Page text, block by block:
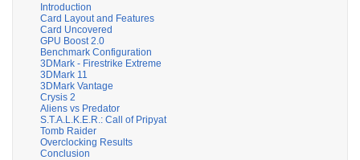
Introduction
Card Layout and Features
Card Uncovered
GPU Boost 2.0
Benchmark Configuration
3DMark - Firestrike Extreme
3DMark 11
3DMark Vantage
Crysis 2
Aliens vs Predator
S.T.A.L.K.E.R.: Call of Pripyat
Tomb Raider
Overclocking Results
Conclusion